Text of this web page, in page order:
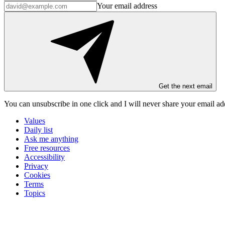
Your email address
Get the next email
You can unsubscribe in one click and I will never share your email
Values
Daily list
Ask me anything
Free resources
Accessibility
Privacy
Cookies
Terms
Topics